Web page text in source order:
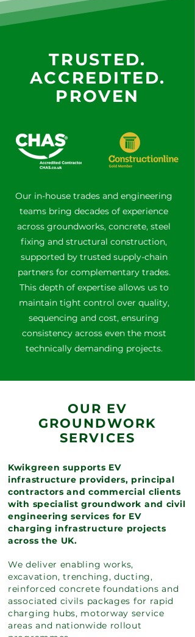
TRUSTED.
ACCREDITED.
PROVEN
Our in-house trades and engineering
teams bring decades of experience
across groundworks, concrete, steel
fixing and structural construction,
supported by trusted supply-chain
partners for complementary trades.
This depth of expertise allows us to
maintain tight control over quality,
sequencing and cost, ensuring
consistency across even the most
technically demanding projects.
OUR EV
GROUNDWORK
SERVICES
Kwikgreen supports EV
infrastructure providers, principal
contractors and commercial clients
with specialist groundwork and civil
engineering services for EV
charging infrastructure projects
across the UK.
We deliver enabling works,
excavation, trenching, ducting,
reinforced concrete foundations and
associated civils packages for rapid
charging hubs, motorway service
areas and nationwide rollout